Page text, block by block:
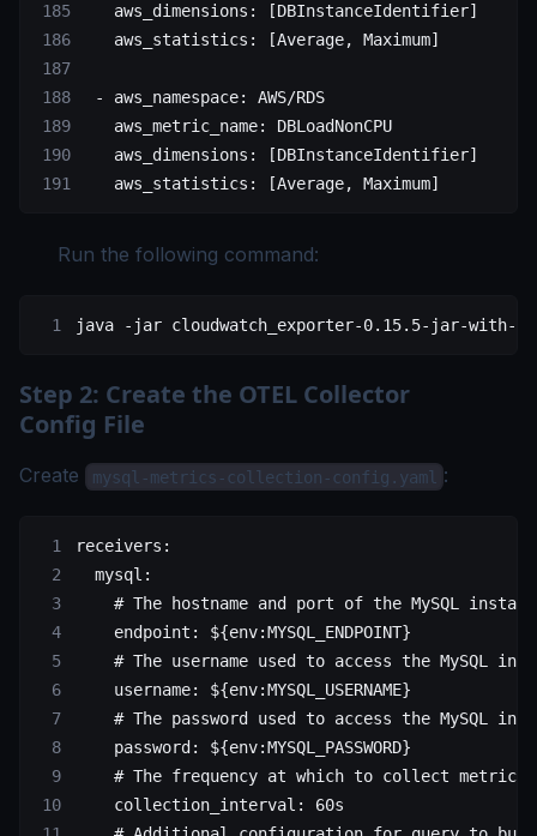
   aws_dimensions
: [DBInstanceIdentifier]
   aws_statistics
: [Average, Maximum]
- aws_namespace: AWS/RDS
   aws_metric_name
: DBLoadNonCPU
   aws_dimensions
: [DBInstanceIdentifier]
   aws_statistics
: [Average, Maximum]
Run the following command:
java -jar cloudwatch_exporter-0.15.5-jar-with-
Step 2: Create the OTEL Collector
Config File
Create mysql-metrics-collection-config.yaml :
receivers :
  mysql
:
# The hostname and port of the MySQL
    endpoint
: ${env:MYSQL_ENDPOINT}
# The username used to access the MySQL
    username
: ${env:MYSQL_USERNAME}
# The password used to access the MySQL
    password
: ${env:MYSQL_PASSWORD}
# The frequency at which to collect metrics
    collection_interval
: 60s